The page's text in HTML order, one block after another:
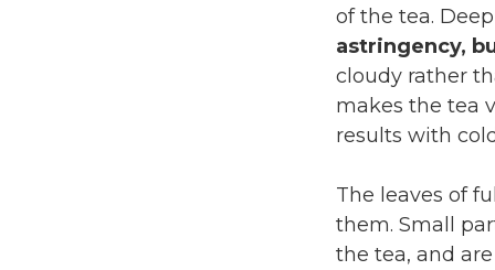
of the tea.
astringency,
cloudy rather
makes the tea
results with
The leaves of
them. Small
the tea, and